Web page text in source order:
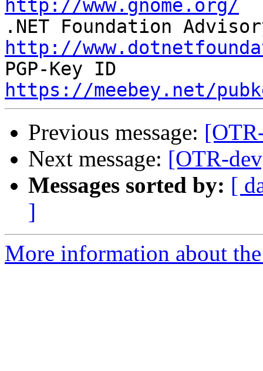
http://www.gnome.org/
http://
https://meebey.net/
Previous message:
Next message: [OTR-
Messages sorted by: [
]
More information about